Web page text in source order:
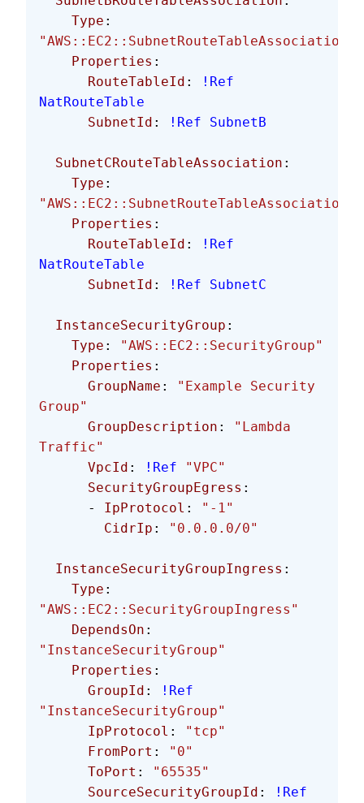
    Type
:
"AWS::EC2::SubnetRouteTableAssociation"
    Properties
:
      RouteTableId
:
!Ref
NatRouteTable
      SubnetId
: !Ref SubnetB
  SubnetCRouteTableAssociation
:
    Type
:
"AWS::EC2::SubnetRouteTableAssociation"
    Properties
:
      RouteTableId
:
!Ref
NatRouteTable
      SubnetId
: !Ref SubnetC
  InstanceSecurityGroup
:
    Type
:
"AWS::EC2::SecurityGroup"
    Properties
:
      GroupName
:
"Example Security
Group"
      GroupDescription
:
"Lambda
Traffic"
      VpcId
: !Ref "VPC"
      SecurityGroupEgress
:
      -
IpProtocol :
"-1"
        CidrIp
: "0.0.0.0/0"
  InstanceSecurityGroupIngress
:
    Type
:
"AWS::EC2::SecurityGroupIngress"
    DependsOn
:
"InstanceSecurityGroup"
    Properties
:
      GroupId
:
!Ref
"InstanceSecurityGroup"
      IpProtocol
:
"tcp"
      FromPort
:
"0"
      ToPort
:
"65535"
      SourceSecurityGroupId
:
!Ref